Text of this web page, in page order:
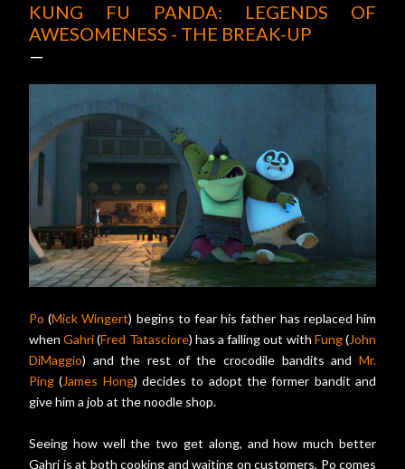
KUNG FU PANDA: LEGENDS OF
AWESOMENESS - THE BREAK-UP
Po (Mick Wingert) begins to fear his father has replaced him
whenGahri(Fred Tatasciore) has a falling out with Fung(John
DiMaggio) and the rest of the crocodile bandits and Mr.
Ping (James Hong) decides to adopt the former bandit and
give him a job at the noodle shop.
Seeing how well the two get along, and how much better
Gahri is at both cooking and waiting on customers, Po comes